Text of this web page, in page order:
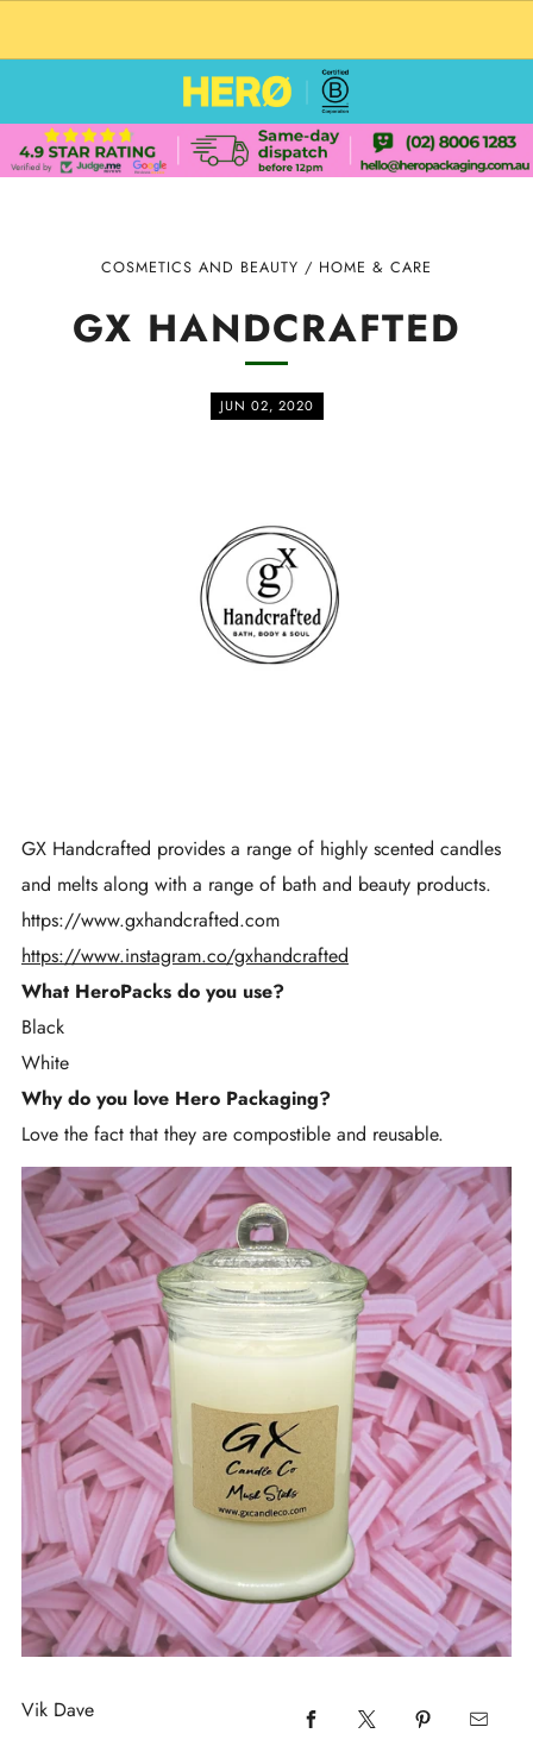
COSMETICS AND BEAUTY / HOME & CARE
GX HANDCRAFTED
JUN 02, 2020
GX Handcrafted provides a range of highly scented candles
and melts along with a range of bath and beauty products.
https://www.gxhandcrafted.com
https://www.instagram.co/gxhandcrafted
What HeroPacks do you use?
Black
White
Why do you love Hero Packaging?
Love the fact that they are compostible and reusable.
Vik Dave